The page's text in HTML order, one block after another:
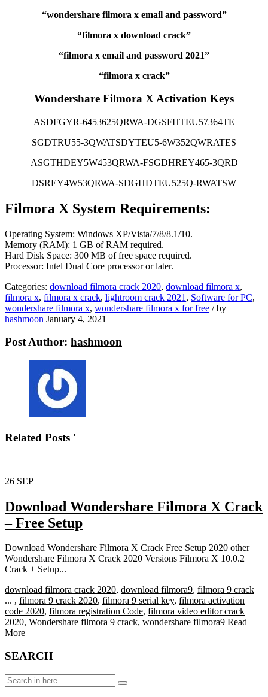
“wondershare filmora x email and password”
“filmora x download crack”
“filmora x email and password 2021”
“filmora x crack”
Wondershare Filmora X Activation Keys
ASDFGYR-6453625QRWA-DGSFHTEU57364TE
SGDTRU55-3QWATSDYTEU5-6W352QWRATES
ASGTHDEY5W453QRWA-FSGDHREY465-3QRD
DSREY4W53QRWA-SDGHDTEU525Q-RWATSW
Filmora X System Requirements:
Operating System: Windows XP/Vista/7/8/8.1/10.
Memory (RAM): 1 GB of RAM required.
Hard Disk Space: 300 MB of free space required.
Processor: Intel Dual Core processor or later.
Categories: download filmora crack 2020, download filmora x,
filmora x, filmora x crack, lightroom crack 2021 , Software for PC,
wondershare filmora x, wondershare filmora x for free /by
hashmoon January 4, 2021
Post Author: hashmoon
Related Posts '
26 SEP
Download Wondershare Filmora X Crack
– Free Setup
Download Wondershare Filmora X Crack Free Setup 2020 other
Wondershare Filmora X Crack 2020 Versions Filmora X 10.0.2
Crack + Setup...
download filmora crack 2020, download filmora9, filmora 9 crack
... , filmora 9 crack 2020, filmora 9 serial key, filmora activation
code 2020, filmora registration Code, filmora video editor crack
2020, Wondershare filmora 9 crack, wondershare filmora9 Read
More
SEARCH
Search
for: